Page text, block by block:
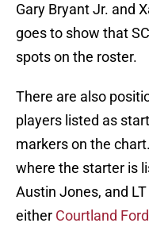
Gary Bryant Jr. and
goes to show that
spots on the roster.
There are also
players listed as
markers on the
where the starter is
Austin Jones, and
either Courtland Ford